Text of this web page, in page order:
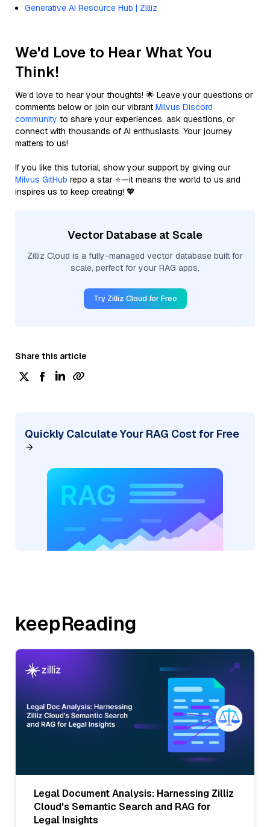
Generative AI Resource Hub | Zilliz
We'd Love to Hear What You
Think!
We’d love to hear your thoughts! 🌟 Leave your questions or
comments below or join our vibrant Milvus Discord
community to share your experiences, ask questions, or
connect with thousands of AI enthusiasts. Your journey
matters to us!
If you like this tutorial, show your support by giving our
Milvus GitHub repo a star ⭐—it means the world to us and
inspires us to keep creating! 💖
Vector Database at Scale
Zilliz Cloud is a fully-managed vector database built for
scale, perfect for your RAG apps.
Try Zilliz Cloud for Free
Share this article
Quickly Calculate Your RAG Cost for Free
keepReading
Legal Document Analysis: Harnessing Zilliz
Cloud's Semantic Search and RAG for
Legal Insights